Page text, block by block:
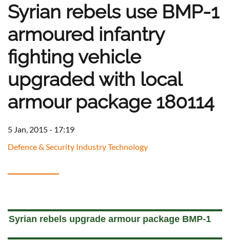
Syrian rebels use BMP-1
armoured infantry
fighting vehicle
upgraded with local
armour package 180114
5 Jan, 2015 - 17:19
Defence & Security Industry Technology
Syrian rebels upgrade armour package BMP-1